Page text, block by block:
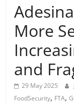
More
and
29 May 2025
FoodSecurity, FTA,